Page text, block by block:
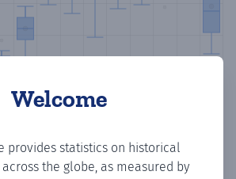
Welcome
provides statistics on historical
the globe, as measured by